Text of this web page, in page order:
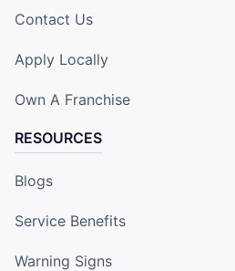
Contact Us
Apply Locally
Own A Franchise
RESOURCES
Blogs
Service Benefits
Warning Signs